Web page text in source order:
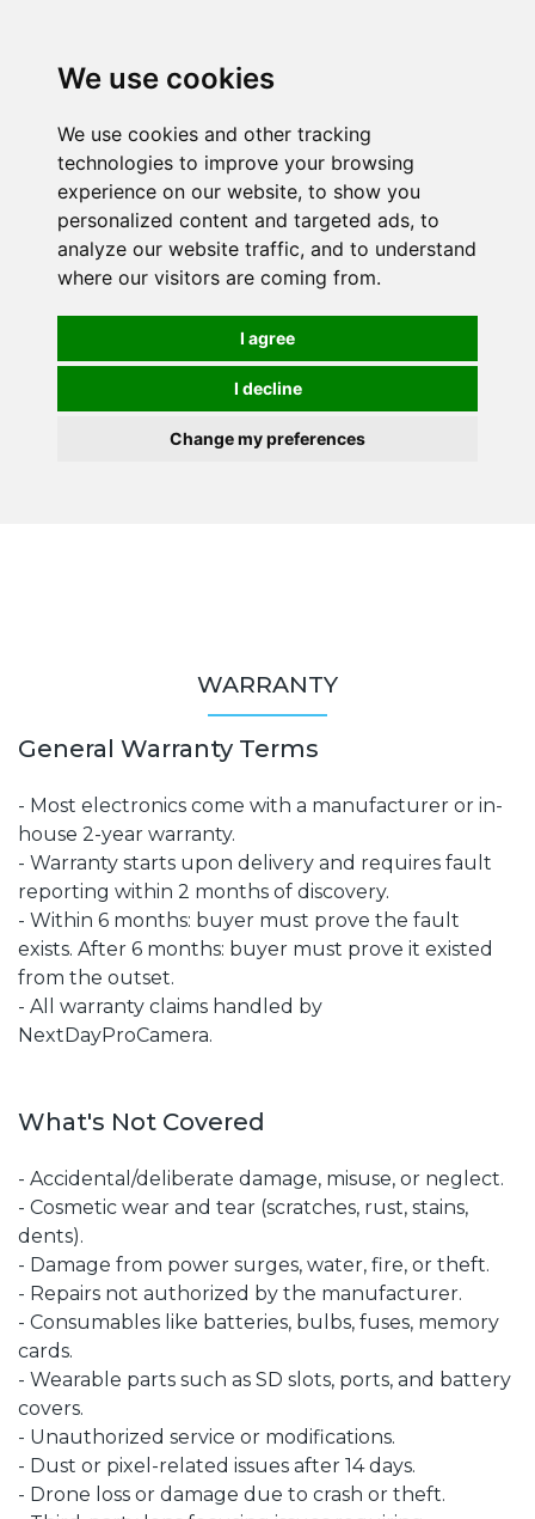
We use cookies
We use cookies and other tracking
technologies to improve your browsing
experience on our website, to show you
personalized content and targeted ads, to
analyze our website traffic, and to understand
where our visitors are coming from.
I agree
I decline
Change my preferences
WARRANTY
General Warranty Terms
- Most electronics come with a manufacturer or in-
house 2-year warranty.
- Warranty starts upon delivery and requires fault
reporting within 2 months of discovery.
- Within 6 months: buyer must prove the fault
exists. After 6 months: buyer must prove it existed
from the outset.
- All warranty claims handled by
NextDayProCamera.
What's Not Covered
- Accidental/deliberate damage, misuse, or neglect.
- Cosmetic wear and tear (scratches, rust, stains,
dents).
- Damage from power surges, water, fire, or theft.
- Repairs not authorized by the manufacturer.
- Consumables like batteries, bulbs, fuses, memory
cards.
- Wearable parts such as SD slots, ports, and battery
covers.
- Unauthorized service or modifications.
- Dust or pixel-related issues after 14 days.
- Drone loss or damage due to crash or theft.